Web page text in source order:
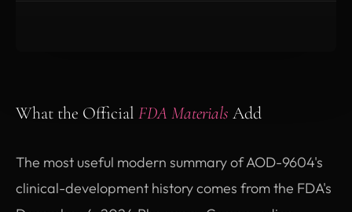
What the Official FDA Materials Add
The most useful modern summary of AOD-9604's
clinical-development history comes from the FDA's